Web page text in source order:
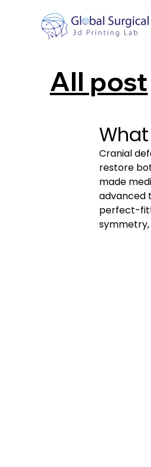
All post
Cranial
restore
made
advanced
perfect-
symmetry,